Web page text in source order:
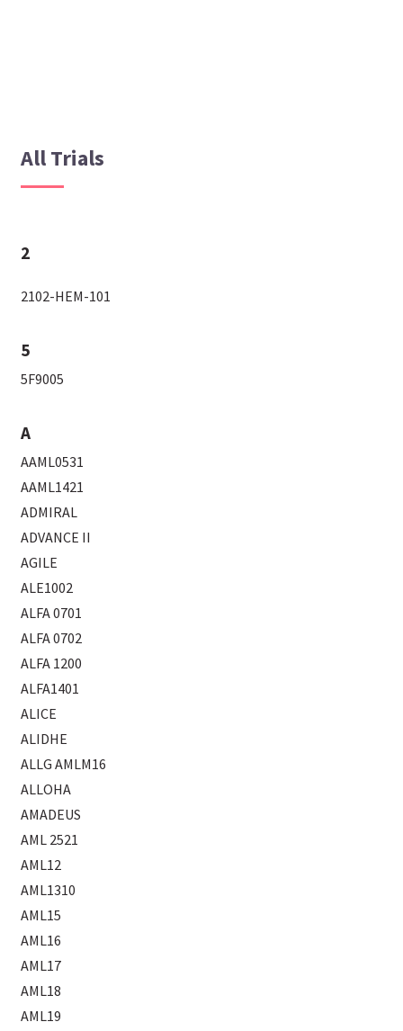
All Trials
2
2102-HEM-101
5
5F9005
A
AAML0531
AAML1421
ADMIRAL
ADVANCE II
AGILE
ALE1002
ALFA 0701
ALFA 0702
ALFA 1200
ALFA1401
ALICE
ALIDHE
ALLG AMLM16
ALLOHA
AMADEUS
AML 2521
AML12
AML1310
AML15
AML16
AML17
AML18
AML19